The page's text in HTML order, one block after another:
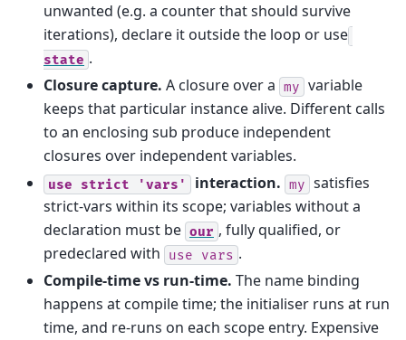
unwanted (e.g. a counter that should survive
iterations), declare it outside the loop or use
state .
Closure capture. A closure over a my variable
keeps that particular instance alive. Different calls
to an enclosing sub produce independent
closures over independent variables.
use strict 'vars' interaction. my satisfies
strict-vars within its scope; variables without a
declaration must be our , fully qualified, or
predeclared with
use vars .
Compile-time vs run-time. The name binding
happens at compile time; the initialiser runs at run
time, and re-runs on each scope entry. Expensive